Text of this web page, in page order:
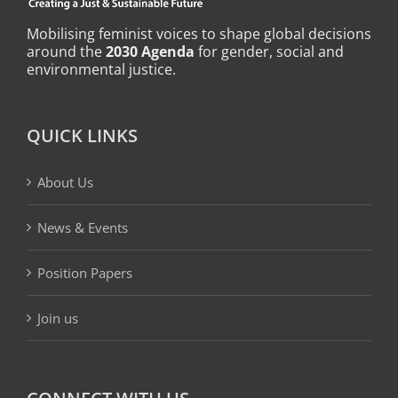
Mobilising feminist voices to shape global decisions
around the2030 Agenda for gender, social and
environmental justice.
QUICK LINKS
About Us
News & Events
Position Papers
Join us